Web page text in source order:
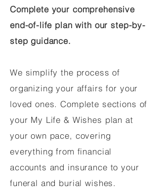
Complete your comprehensive
end-of-life plan with our step-by-
step guidance.
We simplify the process of
organizing your affairs for your
loved ones. Complete sections of
your My Life & Wishes plan at
your own pace, covering
everything from financial
accounts and insurance to your
funeral and burial wishes.